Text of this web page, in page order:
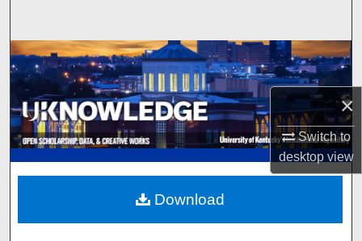
×
Switch to
desktopview
Browse Collections
My Account
About
Digital Commons Network™
Download